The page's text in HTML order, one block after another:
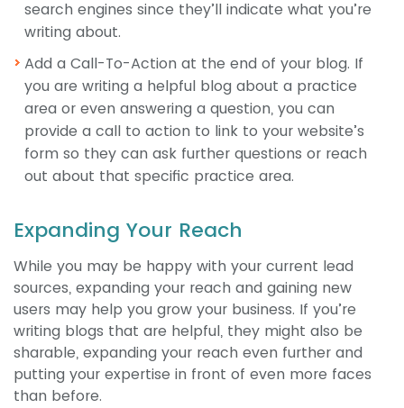
search engines since they’ll indicate what you’re
writing about.
Add a Call-To-Action at the end of your blog. If
you are writing a helpful blog about a practice
area or even answering a question, you can
provide a call to action to link to your website’s
form so they can ask further questions or reach
out about that specific practice area.
Expanding Your Reach
While you may be happy with your current lead
sources, expanding your reach and gaining new
users may help you grow your business. If you’re
writing blogs that are helpful, they might also be
sharable, expanding your reach even further and
putting your expertise in front of even more faces
than before.